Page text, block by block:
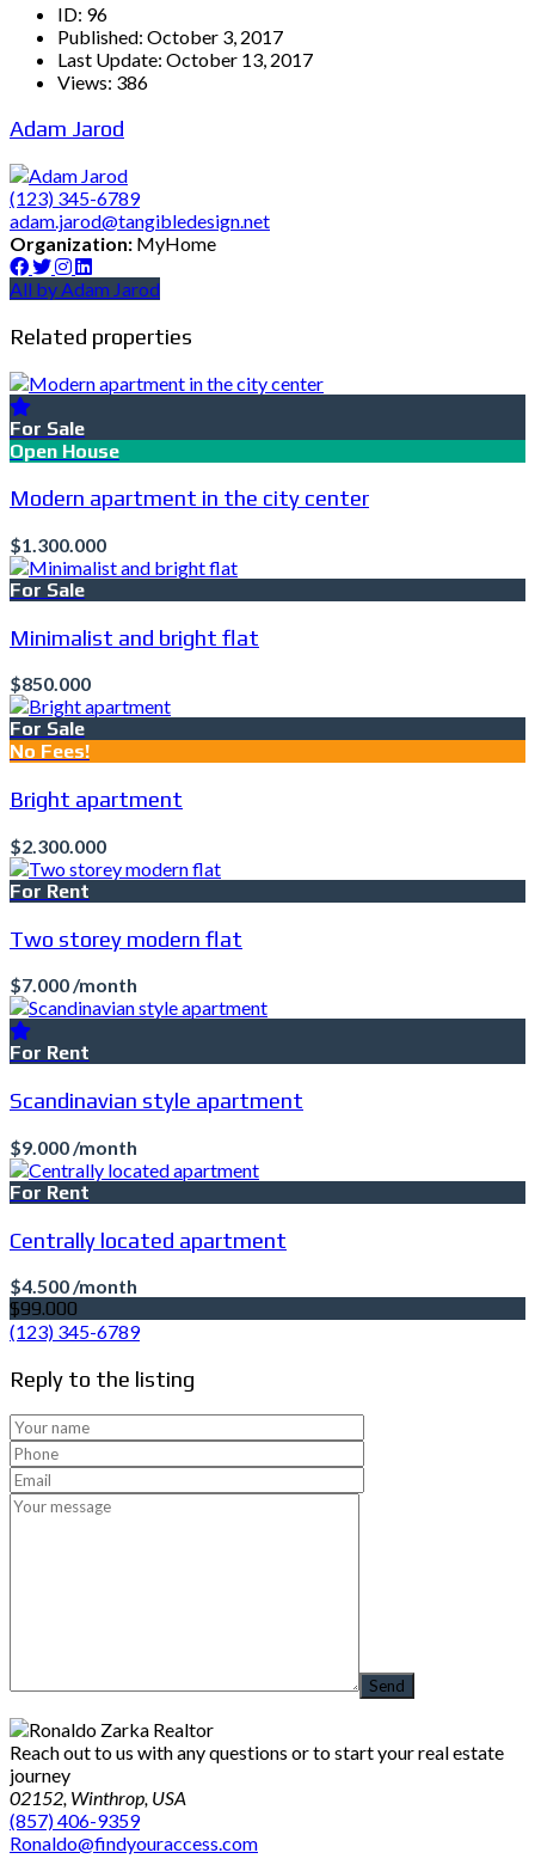
ID: 96
Published: October 3, 2017
Last Update: October 13, 2017
Views: 386
Adam Jarod
(123) 345-6789
adam.jarod@tangibledesign.net
Organization: MyHome
All by Adam Jarod
Related properties
For Sale
Open House
Modern apartment in the city center
$1.300.000
For Sale
Minimalist and bright flat
$850.000
For Sale
No Fees!
Bright apartment
$2.300.000
For Rent
Two storey modern flat
$7.000 /month
For Rent
Scandinavian style apartment
$9.000 /month
For Rent
Centrally located apartment
$4.500 /month
$99.000
(123) 345-6789
Reply to the listing
Reach out to us with any questions or to start your real estate
journey
02152, Winthrop, USA
(857) 406-9359
Ronaldo@findyouraccess.com